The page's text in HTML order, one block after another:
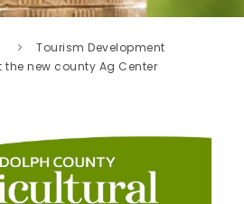
Tourism Development
new county Ag Center